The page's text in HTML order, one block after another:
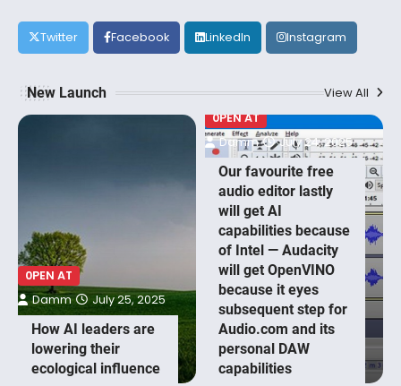
Twitter Facebook LinkedIn Instagram
New Launch View All
0PEN AT
How AI leaders are
lowering their
ecological influence
Damm July 25, 2025
0PEN AT
Our favourite free
audio editor lastly
will get AI
capabilities because
of Intel — Audacity
will get OpenVINO
because it eyes
subsequent step for
Audio.com and its
personal DAW
capabilities
Damm July 24, 2025